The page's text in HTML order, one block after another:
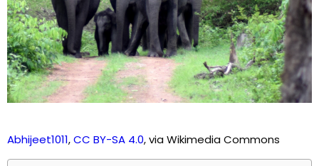
Abhijeet1011,CC BY-SA 4.0, via Wikimedia Commons